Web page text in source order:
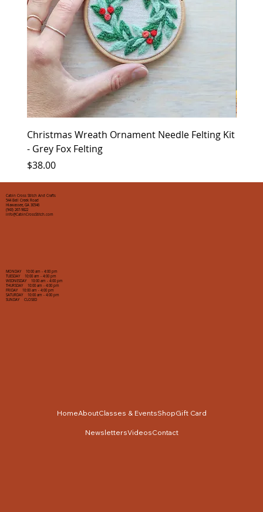
Christmas Wreath Ornament Needle Felting Kit
- Grey Fox Felting
Price
$38.00
MONDAY 10:00 am - 4:00 pm
TUESDAY 10:00 am - 4:00 pm
WEDNESDAY 10:00 am - 4:00 pm
THURSDAY 10:00 am - 4:00 pm
FRIDAY 10:00 am - 4:00 pm
SATURDAY 10:00 am - 4:00 pm
SUNDAY CLOSED
Cabin Cross Stitch And Crafts
544 Bell Creek Road
Hiawassee, GA 30546
(943) 267-9822
info@CabinCrossStitch.com
HomeAboutClasses & EventsShopGift Card
NewslettersVideosContact